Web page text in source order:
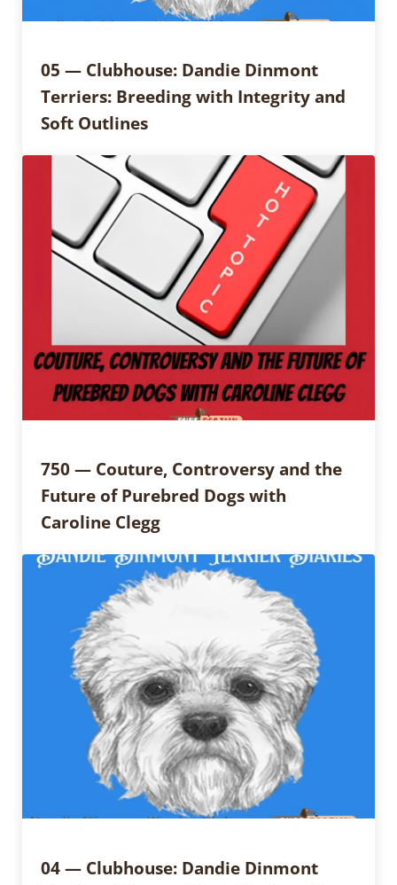
05 — Clubhouse: Dandie Dinmont
Terriers: Breeding with Integrity and
Soft Outlines
750 — Couture, Controversy and the
Future of Purebred Dogs with
Caroline Clegg
04 — Clubhouse: Dandie Dinmont